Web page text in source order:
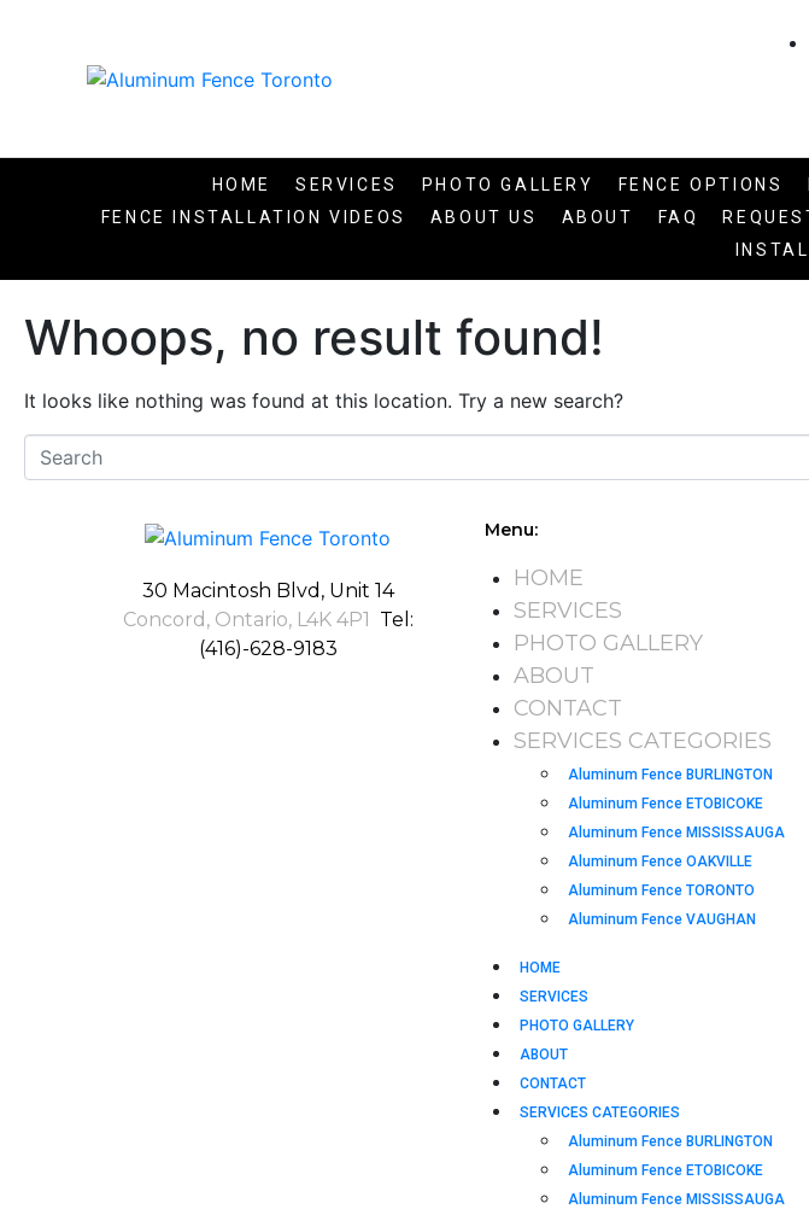
HOME SERVICES PHOTO GALLERY FENCE OPTIONS
FENCE INSTALLATION VIDEOS​
ABOUT US ABOUT FAQ
Whoops, no result found!
It looks like nothing was found at this location. Try a new search?
30 Macintosh Blvd, Unit 14
Concord, Ontario, L4K 4P1 Tel:
(416)-628-9183
Menu:
HOME
SERVICES
PHOTO GALLERY
ABOUT
CONTACT
SERVICES CATEGORIES
Aluminum Fence BURLINGTON
Aluminum Fence ETOBICOKE
Aluminum Fence MISSISSAUGA
Aluminum Fence OAKVILLE
Aluminum Fence TORONTO
Aluminum Fence VAUGHAN
HOME
SERVICES
PHOTO GALLERY
ABOUT
CONTACT
SERVICES CATEGORIES
Aluminum Fence BURLINGTON
Aluminum Fence ETOBICOKE
Aluminum Fence MISSISSAUGA